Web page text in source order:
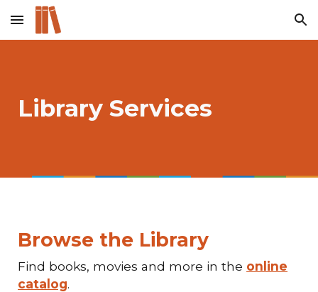
Skip to main content Skip to navigation
Library Services
Browse the Library
Find books, movies and more in the online
catalog.